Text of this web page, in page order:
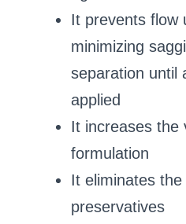
It prevents flow
minimizing
separation until
applied
It increases the
formulation
It eliminates
preservatives